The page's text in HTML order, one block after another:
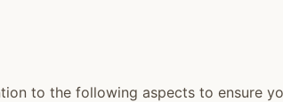
to the following aspects to ensure